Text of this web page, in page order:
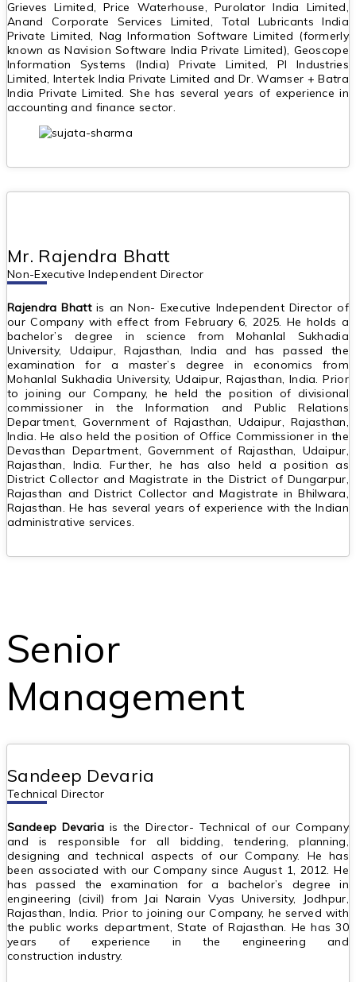
Grieves Limited, Price Waterhouse, Purolator India Limited,
Anand Corporate Services Limited, Total Lubricants India
Private Limited, Nag Information Software Limited (formerly
known as Navision Software India Private Limited), Geoscope
Information Systems (India) Private Limited, PI Industries
Limited, Intertek India Private Limited and Dr. Wamser + Batra
India Private Limited. She has several years of experience in
accounting and finance sector.
Mr. Rajendra Bhatt
Non-Executive Independent Director
Rajendra Bhattis an Non- Executive Independent Director of
our Company with effect from February 6, 2025. He holds a
bachelor’s degree in science from Mohanlal Sukhadia
University, Udaipur, Rajasthan, India and has passed the
examination for a master’s degree in economics from
Mohanlal Sukhadia University, Udaipur, Rajasthan, India. Prior
to joining our Company, he held the position of divisional
commissioner in the Information and Public Relations
Department, Government of Rajasthan, Udaipur, Rajasthan,
India. He also held the position of Office Commissioner in the
Devasthan Department, Government of Rajasthan, Udaipur,
Rajasthan, India. Further, he has also held a position as
District Collector and Magistrate in the District of Dungarpur,
Rajasthan and District Collector and Magistrate in Bhilwara,
Rajasthan. He has several years of experience with the Indian
administrative services.
Senior
Management
Sandeep Devaria
Technical Director
Sandeep Devariais the Director- Technical of our Company
and is responsible for all bidding, tendering, planning,
designing and technical aspects of our Company. He has
been associated with our Company since August 1, 2012. He
has passed the examination for a bachelor’s degree in
engineering (civil) from Jai Narain Vyas University, Jodhpur,
Rajasthan, India. Prior to joining our Company, he served with
the public works department, State of Rajasthan. He has 30
years of experience in the engineering and
construction industry.